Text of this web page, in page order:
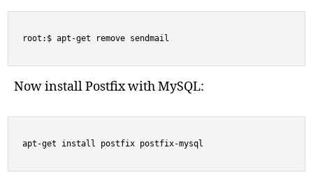
root:$ apt-get remove sendmail
Now install Postfix with MySQL:
apt-get install postfix postfix-mysql